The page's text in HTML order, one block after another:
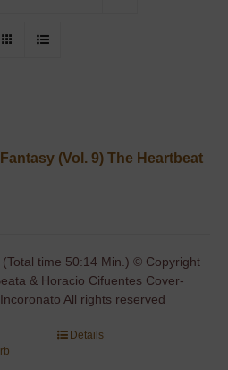
(Vol. 9) The Heartbeat
(Total time 50:14 Min.) © Copyright
& Horacio Cifuentes Cover-
All rights reserved
Details